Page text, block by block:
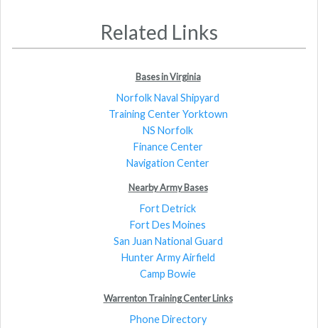
Related Links
Bases in Virginia
Norfolk Naval Shipyard
Training Center Yorktown
NS Norfolk
Finance Center
Navigation Center
Nearby Army Bases
Fort Detrick
Fort Des Moines
San Juan National Guard
Hunter Army Airfield
Camp Bowie
Warrenton Training Center Links
Phone Directory